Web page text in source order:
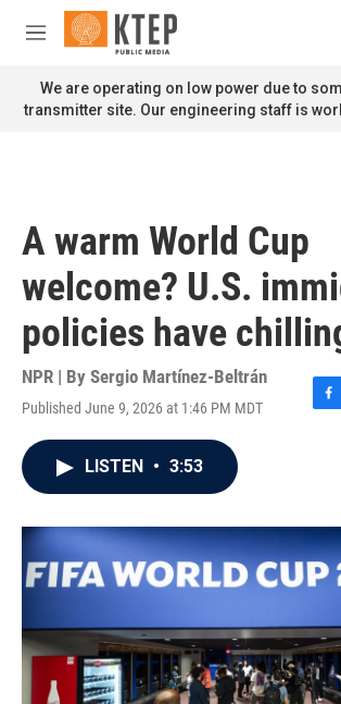
Skip to main content
M
n
u
We are operating on low power due to
transmitter site. Our engineering staff is
A warm World Cup
welcome? U.S.
policies have
NPR | By Sergio Martínez-Beltrán
Published June 9, 2026 at 1:46 PM MDT
F
o
k
LISTEN • 3:53